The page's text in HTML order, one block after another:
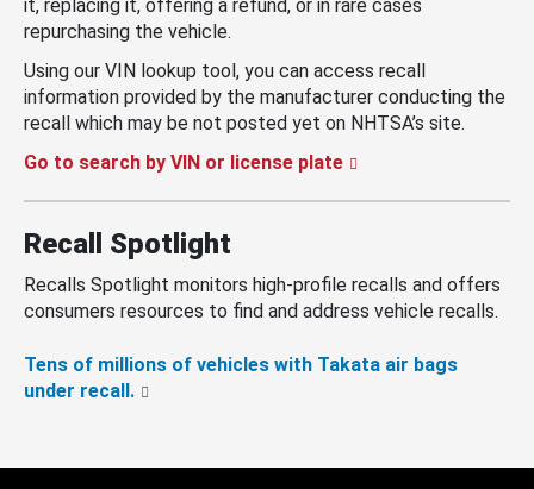
it, replacing it, offering a refund, or in rare cases
repurchasing the vehicle.
Using our VIN lookup tool, you can access recall
information provided by the manufacturer conducting the
recall which may be not posted yet on NHTSA’s site.
Go to search by VIN or license plate
Recall Spotlight
Recalls Spotlight monitors high-profile recalls and offers
consumers resources to find and address vehicle recalls.
Tens of millions of vehicles with Takata air bags
under recall.